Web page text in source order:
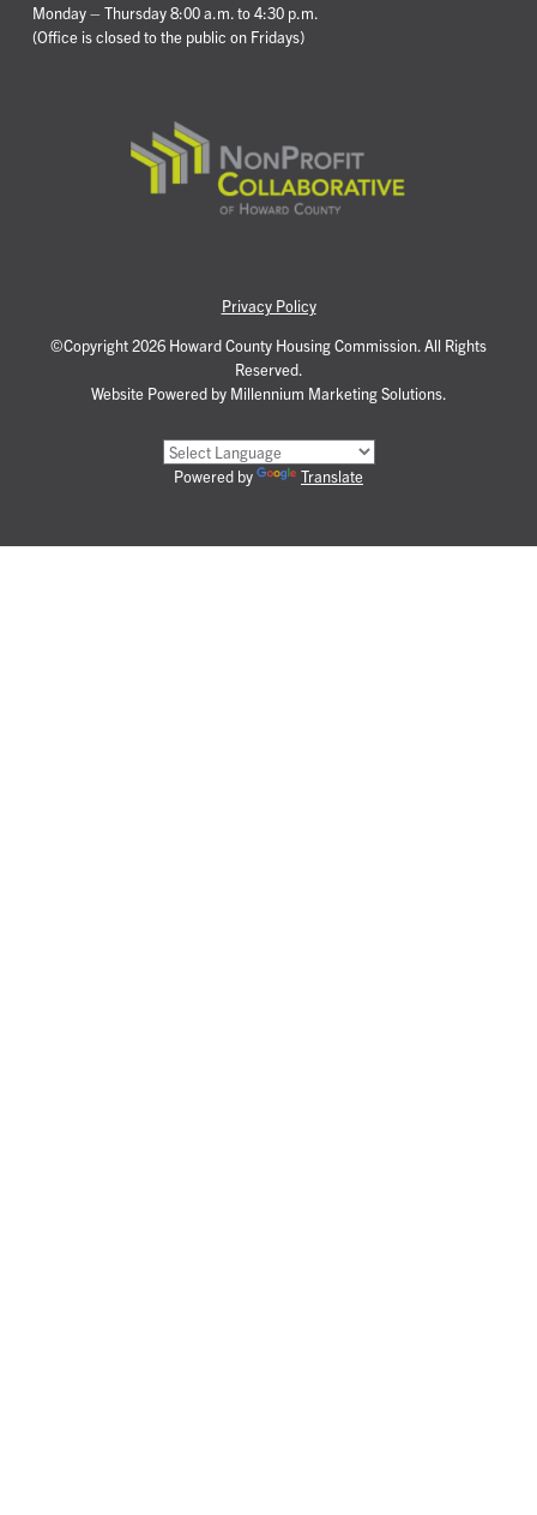
Monday – Thursday 8:00 a.m. to 4:30 p.m.
(Office is closed to the public on Fridays)
Privacy Policy
©Copyright 2026 Howard County Housing Commission. All Rights
Reserved.
Website Powered by Millennium Marketing Solutions.
Powered by Translate